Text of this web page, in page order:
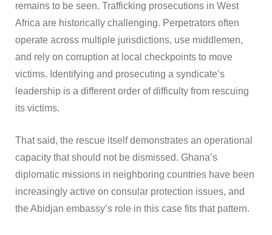
remains to be seen. Trafficking prosecutions in West
Africa are historically challenging. Perpetrators often
operate across multiple jurisdictions, use middlemen,
and rely on corruption at local checkpoints to move
victims. Identifying and prosecuting a syndicate’s
leadership is a different order of difficulty from rescuing
its victims.
That said, the rescue itself demonstrates an operational
capacity that should not be dismissed. Ghana’s
diplomatic missions in neighboring countries have been
increasingly active on consular protection issues, and
the Abidjan embassy’s role in this case fits that pattern.